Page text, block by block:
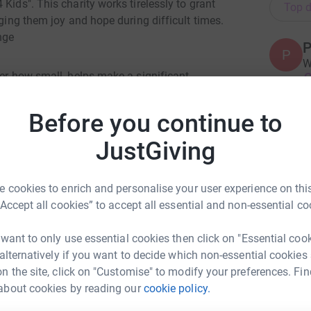
Before you continue to
JustGiving
cookies to enrich and personalise your user experience on
all cookies” to accept all essential and non-essential
to only use essential cookies then click on "Essential
if you want to decide which non-essential cookies
the site, click on "Customise" to modify your preferences.
cookies by reading ourcookie policy.
This charity works tirelessly to grant
them joy and hope during difficult times.
how small, helps make a significant
By donating through JustGiving, you
will go directly to the charity, allowing them
delays or costs.
and I would be incredibly grateful for
create unforgettable moments for these
provide. Thank you for considering a
Chandarana
Top
P
A